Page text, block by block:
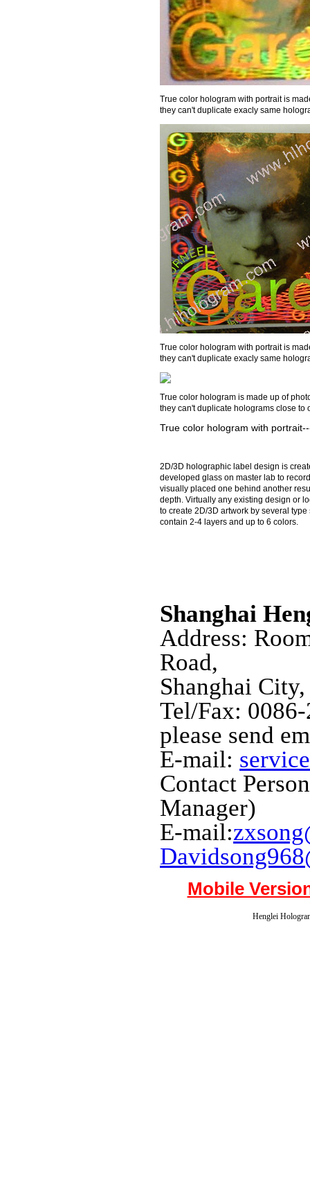
True color hologram with portrait is
they can't duplicate exacly same
True color hologram with portrait is
they can't duplicate exacly same
True color hologram is made up of
they can't duplicate holograms close to
True color hologram with
2D/3D holographic label design is
developed glass on master lab to
visually placed one behind another
depth. Virtually any existing design or
to create 2D/3D artwork by several
contain 2-4 layers and up to 6 colors.
Shanghai
Address:
Road,
Shanghai
Tel/Fax:
please send
E-mail:
Contact
Manager)
E-mail:
Mobile
Henglei